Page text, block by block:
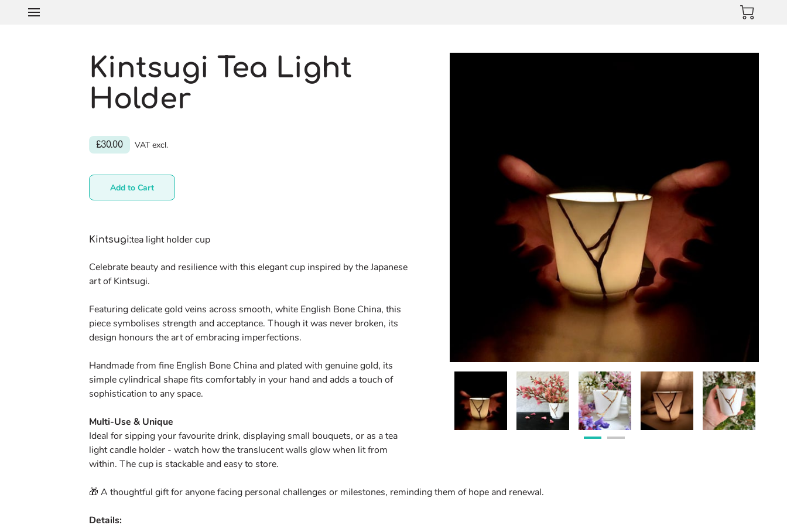
Kintsugi Tea Light
Holder
£30.00 VAT excl.
Add to Cart
Kintsugi:tea light holder cup
Celebrate beauty and resilience with this elegant cup inspired by the Japanese
art of Kintsugi.
Featuring delicate gold veins across smooth, white English Bone China, this
piece symbolises strength and acceptance. Though it was never broken, its
design honours the art of embracing imperfections.
Handmade from fine English Bone China and plated with genuine gold, its
simple cylindrical shape fits comfortably in your hand and adds a touch of
sophistication to any space.
Multi-Use & Unique
Ideal for sipping your favourite drink, displaying small bouquets, or as a tea
light candle holder - watch how the translucent walls glow when lit from
within. The cup is stackable and easy to store.
🎁 A thoughtful gift for anyone facing personal challenges or milestones, reminding them of hope and renewal.
Details: